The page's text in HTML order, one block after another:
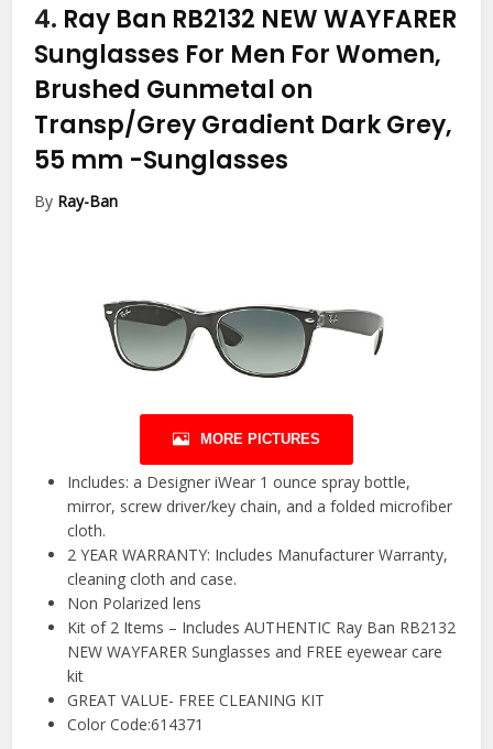
4. Ray Ban RB2132 NEW WAYFARER
Sunglasses For Men For Women,
Brushed Gunmetal on
Transp/Grey Gradient Dark Grey,
55 mm -Sunglasses
By Ray-Ban
MORE PICTURES
Includes: a Designer iWear 1 ounce spray bottle,
mirror, screw driver/key chain, and a folded microfiber
cloth.
2 YEAR WARRANTY: Includes Manufacturer Warranty,
cleaning cloth and case.
Non Polarized lens
Kit of 2 Items – Includes AUTHENTIC Ray Ban RB2132
NEW WAYFARER Sunglasses and FREE eyewear care
kit
GREAT VALUE- FREE CLEANING KIT
Color Code:614371